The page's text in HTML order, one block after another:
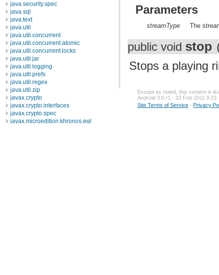
java.security.spec
java.sql
java.text
java.util
java.util.concurrent
java.util.concurrent.atomic
java.util.concurrent.locks
java.util.jar
java.util.logging
java.util.prefs
java.util.regex
java.util.zip
javax.crypto
javax.crypto.interfaces
javax.crypto.spec
javax.microedition.khronos.egl
Parameters
streamType The
public void stop
Stops a playing
Except as noted, this content is
Android 3.0 r1 - 22 Feb 2011 9:23
Site Terms of Service - Privacy